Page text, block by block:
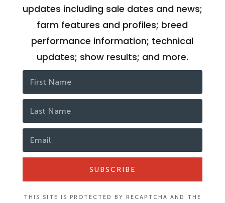
updates including sale dates and news;
farm features and profiles; breed
performance information; technical
updates; show results; and more.
SUBSCRIBE
THIS SITE IS PROTECTED BY RECAPTCHA AND THE